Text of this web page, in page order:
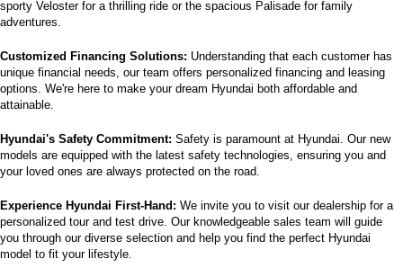
sporty Veloster for a thrilling ride or the spacious Palisade for family
adventures.
Customized Financing Solutions: Understanding that each customer has
unique financial needs, our team offers personalized financing and leasing
options. We're here to make your dream Hyundai both affordable and
attainable.
Hyundai's Safety Commitment: Safety is paramount at Hyundai. Our new
models are equipped with the latest safety technologies, ensuring you and
your loved ones are always protected on the road.
Experience Hyundai First-Hand: We invite you to visit our dealership for a
personalized tour and test drive. Our knowledgeable sales team will guide
you through our diverse selection and help you find the perfect Hyundai
model to fit your lifestyle.